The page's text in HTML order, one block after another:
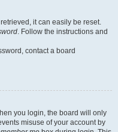
it can easily be reset.
. Follow the instructions and
contact a board
you login, the board will only
misuse of your account by